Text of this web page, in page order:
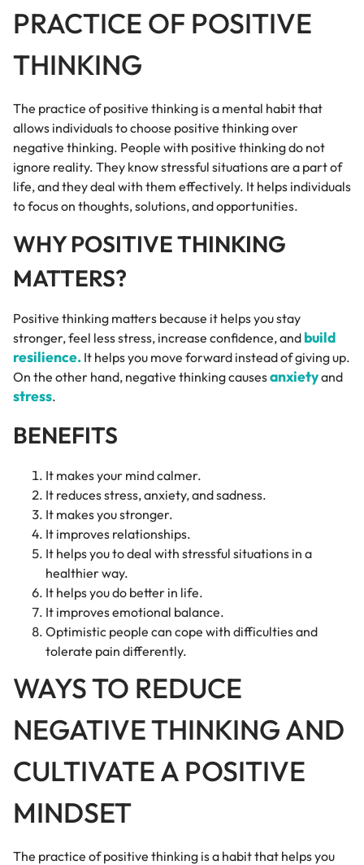
PRACTICE OF POSITIVE
THINKING
The practice of positive thinking is a mental habit that
allows individuals to choose positive thinking over
negative thinking. People with positive thinking do not
ignore reality. They know stressful situations are a part of
life, and they deal with them effectively. It helps individuals
to focus on thoughts, solutions, and opportunities.
WHY POSITIVE THINKING
MATTERS?
Positive thinking matters because it helps you stay
stronger, feel less stress, increase confidence, and build
resilience. It helps you move forward instead of giving up.
On the other hand, negative thinking causesanxietyand
stress.
BENEFITS
It makes your mind calmer.
It reduces stress, anxiety, and sadness.
It makes you stronger.
It improves relationships.
It helps you to deal with stressful situations in a
healthier way.
It helps you do better in life.
It improves emotional balance.
Optimistic people can cope with difficulties and
tolerate pain differently.
WAYS TO REDUCE
NEGATIVE THINKING AND
CULTIVATE A POSITIVE
MINDSET
The practice of positive thinking is a habit that helps you